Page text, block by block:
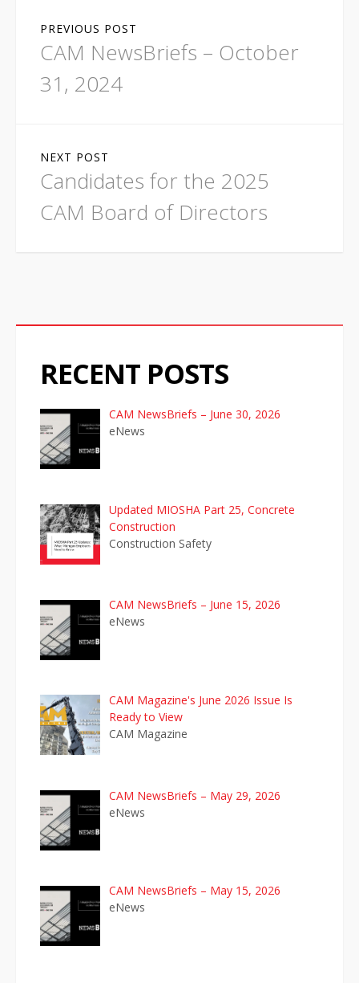
a
PREVIOUS POST
CAM NewsBriefs – October
31, 2024
NEXT POST
Candidates for the 2025
CAM Board of Directors
RECENT POSTS
CAM NewsBriefs – June 30, 2026
eNews
Updated MIOSHA Part 25, Concrete
Construction
Construction Safety
CAM NewsBriefs – June 15, 2026
eNews
CAM Magazine's June 2026 Issue Is
Ready to View
CAM Magazine
CAM NewsBriefs – May 29, 2026
eNews
CAM NewsBriefs – May 15, 2026
eNews